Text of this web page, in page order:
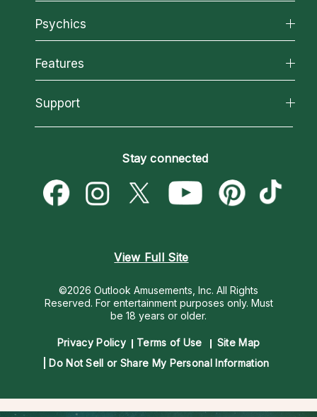
About California Psychics
Why California Psychics
How We Help
About Psychic Readings
Most Gifted
Psychics
All Psychics
Reading Topics
New Psychics
Psychic Mediums
Customer Reviews
Features
California Psychics App
Love & Relationships
Money & Finance
Destiny & Life Path
Support
Become a Premier Psychic
Psychic Dictionary
Help Center
Stay connected
View Full Site
©2026 Outlook Amusements, Inc. All Rights
Reserved. For entertainment purposes only. Must
be 18 years or older.
Privacy Policy Terms of Use
Site Map
Do Not Sell or Share My Personal Information